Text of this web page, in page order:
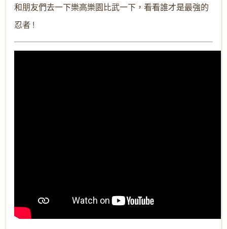
和朋友們去一下樂高樂園比武一下，看看誰才是最強的
忍者 !